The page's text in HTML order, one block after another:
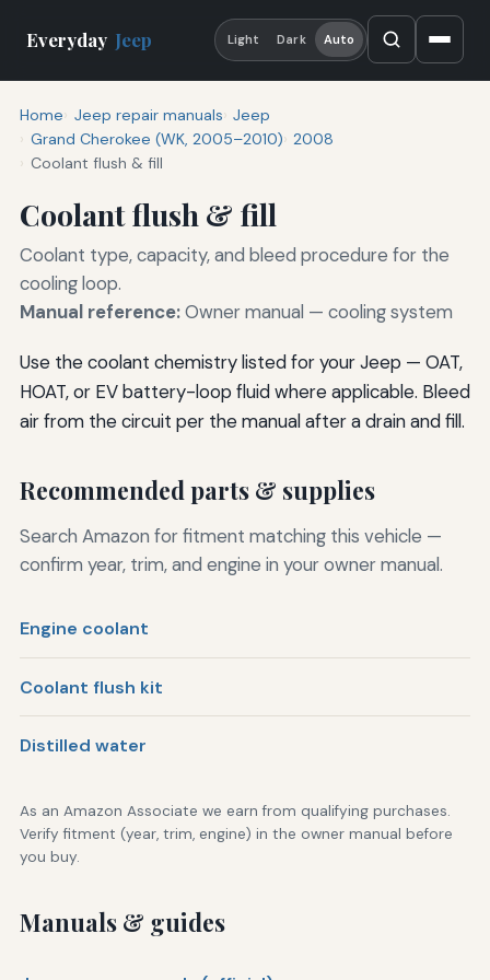
Everyday Jeep Light Dark Auto
Home Jeep repair manuals Jeep
Grand Cherokee (WK, 2005–2010) 2008
Coolant flush & fill
Coolant flush & fill
Coolant type, capacity, and bleed procedure for the
cooling loop.
Manual reference:Owner manual — cooling system
Use the coolant chemistry listed for your Jeep — OAT,
HOAT, or EV battery-loop fluid where applicable. Bleed
air from the circuit per the manual after a drain and fill.
Recommended parts & supplies
Search Amazon for fitment matching this vehicle —
confirm year, trim, and engine in your owner manual.
Engine coolant
Coolant flush kit
Distilled water
As an Amazon Associate we earn from qualifying purchases.
Verify fitment (year, trim, engine) in the owner manual before
you buy.
Manuals & guides